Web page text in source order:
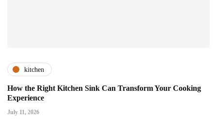
kitchen
How the Right Kitchen Sink Can Transform Your Cooking
Experience
July 11, 2026